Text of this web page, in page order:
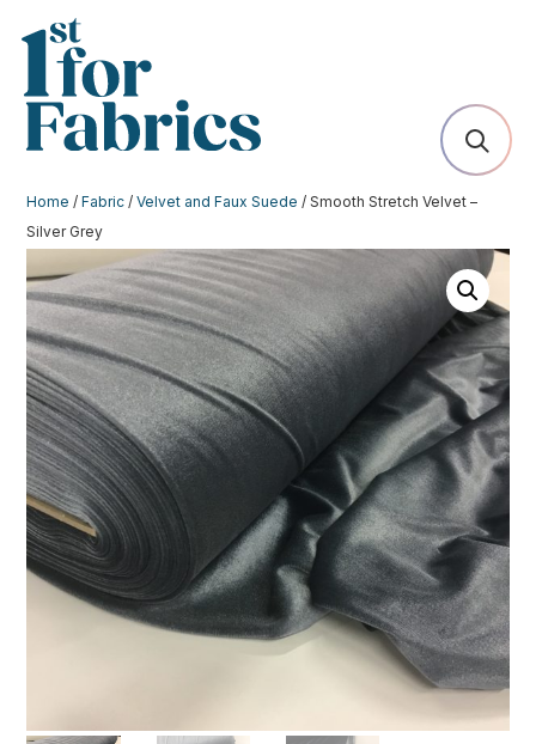
Home /Fabric /Velvet and Faux Suede / Smooth Stretch Velvet –
Silver Grey